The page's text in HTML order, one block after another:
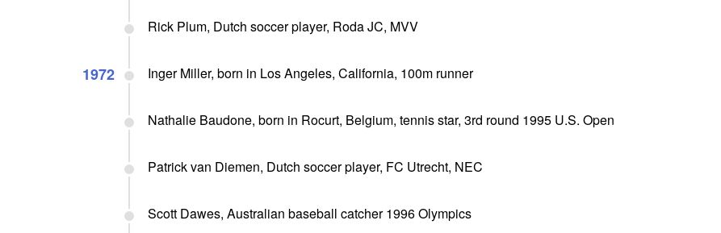
Rick Plum, Dutch soccer player, Roda JC, MVV
1972 Inger Miller, born in Los Angeles, California, 100m runner
Nathalie Baudone, born in Rocurt, Belgium, tennis star, 3rd round 1995 U.S. Open
Patrick van Diemen, Dutch soccer player, FC Utrecht, NEC
Scott Dawes, Australian baseball catcher 1996 Olympics